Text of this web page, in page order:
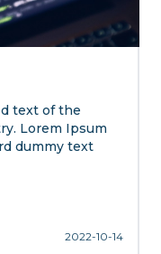
text of the
Lorem Ipsum
dummy text
2022-10-14